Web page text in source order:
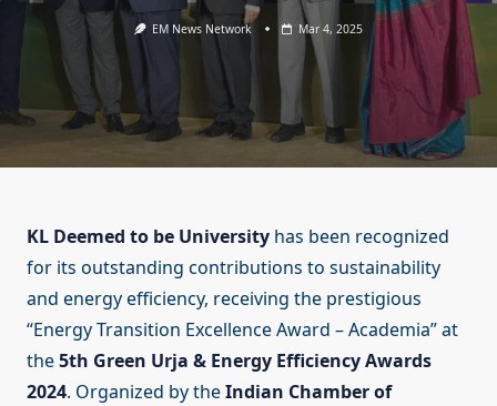
EM News Network Mar 4, 2025
KL Deemed to be University has been recognized
for its outstanding contributions to sustainability
and energy efficiency, receiving the prestigious
“Energy Transition Excellence Award – Academia” at
the5th Green Urja & Energy Efficiency Awards
2024. Organized by theIndian Chamber of